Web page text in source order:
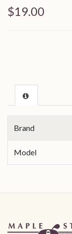
$19.00
Brand
Model